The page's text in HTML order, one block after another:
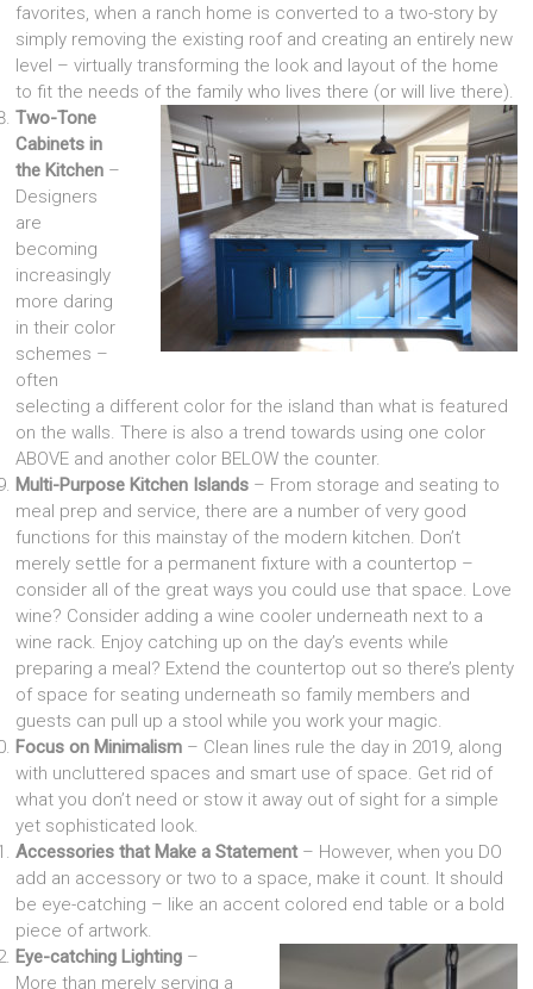
favorites, when a ranch home is converted to a two-story by
simply removing the existing roof and creating an entirely new
level – virtually transforming the look and layout of the home
to fit the needs of the family who lives there (or will live there).
Two-Tone
Cabinets in
the Kitchen –
Designers
are
becoming
increasingly
more daring
in their color
schemes –
often
selecting a different color for the island than what is featured
on the walls. There is also a trend towards using one color
ABOVE and another color BELOW the counter.
Multi-Purpose Kitchen Islands – From storage and seating to
meal prep and service, there are a number of very good
functions for this mainstay of the modern kitchen. Don’t
merely settle for a permanent fixture with a countertop –
consider all of the great ways you could use that space. Love
wine? Consider adding a wine cooler underneath next to a
wine rack. Enjoy catching up on the day’s events while
preparing a meal? Extend the countertop out so there’s plenty
of space for seating underneath so family members and
guests can pull up a stool while you work your magic.
Focus on Minimalism – Clean lines rule the day in 2019, along
with uncluttered spaces and smart use of space. Get rid of
what you don’t need or stow it away out of sight for a simple
yet sophisticated look.
Accessories that Make a Statement – However, when you DO
add an accessory or two to a space, make it count. It should
be eye-catching – like an accent colored end table or a bold
piece of artwork.
Eye-catching Lighting –
More than merely serving a